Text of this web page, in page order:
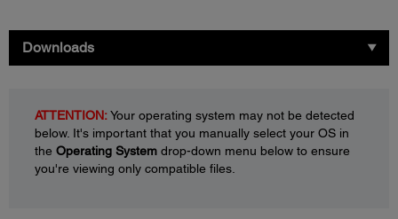
Downloads
ATTENTION:Your operating system may not be detected
below. It's important that you manually select your OS in
the Operating System drop-down menu below to ensure
you're viewing only compatible files.